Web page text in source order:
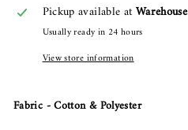
Pickup available atWarehouse
Usually ready in 24 hours
View store information
Fabric - Cotton & Polyester